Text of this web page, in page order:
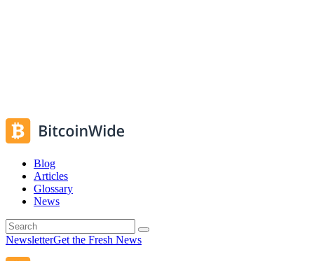
Blog
Articles
Glossary
News
NewsletterGet the Fresh News